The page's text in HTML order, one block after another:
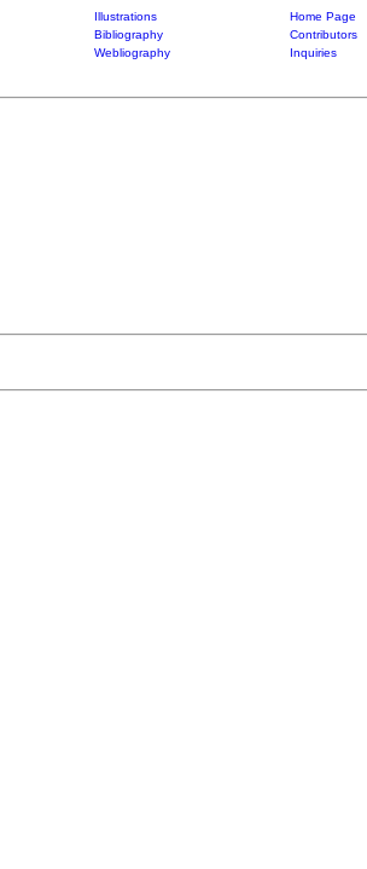
Illustrations
Home Page
Bibliography
Contributors
Webliography
Inquiries